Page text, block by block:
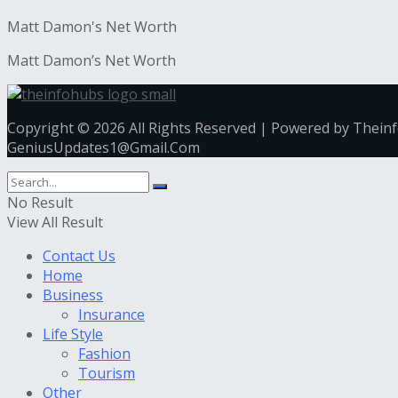
Matt Damon's Net Worth
Matt Damon’s Net Worth
Copyright © 2026 All Rights Reserved | Powered by
GeniusUpdates1@Gmail.Com
No Result
View All Result
Contact Us
Home
Business
Insurance
Life Style
Fashion
Tourism
Other